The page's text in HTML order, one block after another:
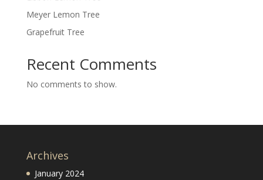
Meyer Lemon Tree
Grapefruit Tree
Recent Comments
No comments to show.
Archives
January 2024